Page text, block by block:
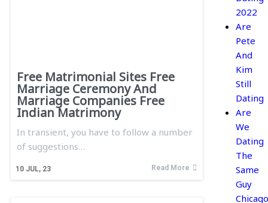
Free Matrimonial Sites Free
Marriage Ceremony And
Marriage Companies Free
Indian Matrimony
10 JUL, 23
In transient, you have to follow a number
of suggestions…
Read More
2022
Are
Pete
And
Kim
Still
Dating
Are
We
Dating
The
Same
Guy
Chicago